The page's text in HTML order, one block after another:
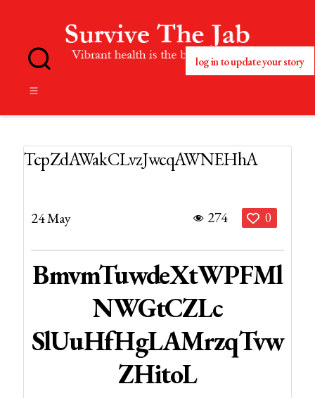
Title
Set
log in to update your story
TcpZdAWakCLvzJwcqAWNEHhA
0
24 May 274
BmvmTuwdeXtWPFMl
NWGtCZLc
SlUuHfHgLAMrzqTvw
ZHitoL